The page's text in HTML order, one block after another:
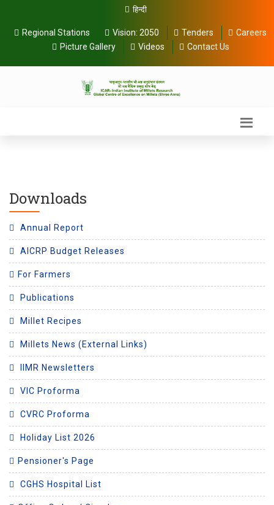
हिन्दी
Regional Stations Vision: 2050 Tenders
Careers
Picture Gallery
Videos Contact Us
Downloads
Annual Report
AICRP Budget Releases
For Farmers
Publications
Millet Recipes
Millets News (External Links)
IIMR Newsletters
VIC Proforma
CVRC Proforma
Holiday List 2026
Pensioner's Page
CGHS Hospital List